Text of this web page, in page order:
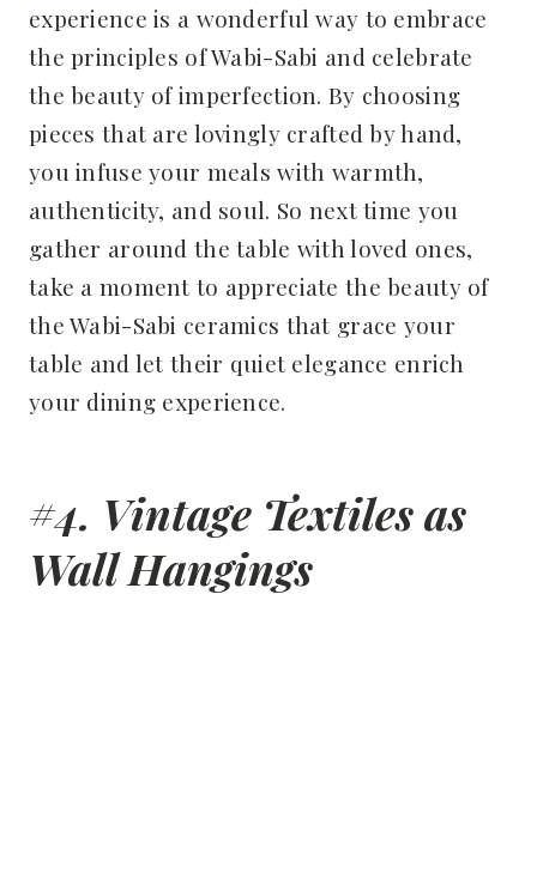
experience is a wonderful way to embrace
the principles of Wabi-Sabi and celebrate
the beauty of imperfection. By choosing
pieces that are lovingly crafted by hand,
you infuse your meals with warmth,
authenticity, and soul. So next time you
gather around the table with loved ones,
take a moment to appreciate the beauty of
the Wabi-Sabi ceramics that grace your
table and let their quiet elegance enrich
your dining experience.
#4. Vintage Textiles as
Wall Hangings